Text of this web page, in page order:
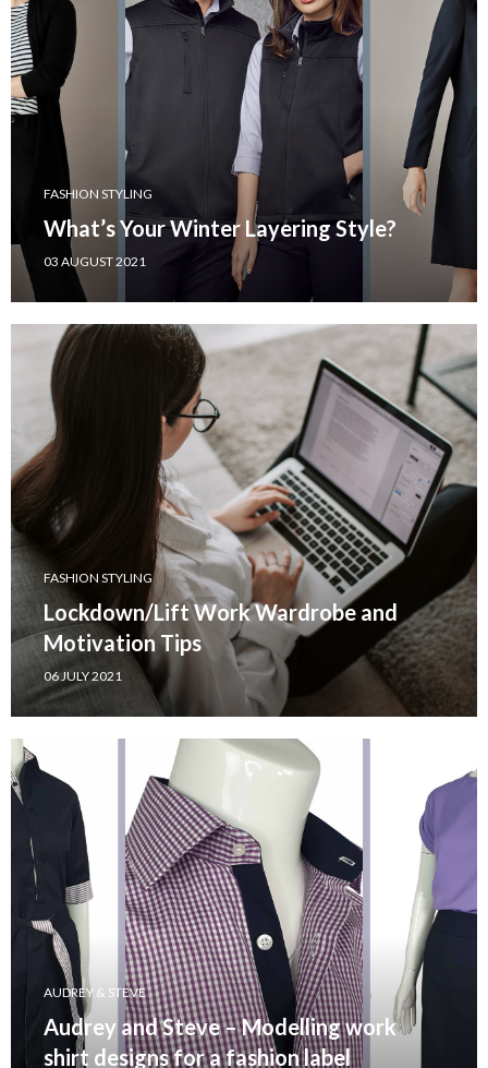
FASHION STYLING
What’s Your Winter Layering Style?
03 AUGUST 2021
FASHION STYLING
Lockdown/Lift Work Wardrobe and
Motivation Tips
06 JULY 2021
AUDREY & STEVE
Audrey and Steve – Modelling work
shirt designs for a fashion label